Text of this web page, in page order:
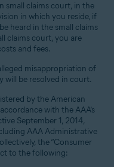
small claims court, in the
in which you reside, if
heard in the small claims
claims court, you are
and fees.
misappropriation of
will be resolved in court.
by the American
with the AAA’s
September 1, 2014,
AAA Administrative
the “Consumer
to the following: